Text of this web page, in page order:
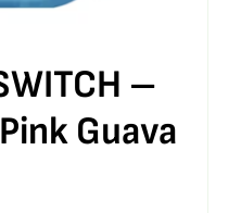
–
Guava